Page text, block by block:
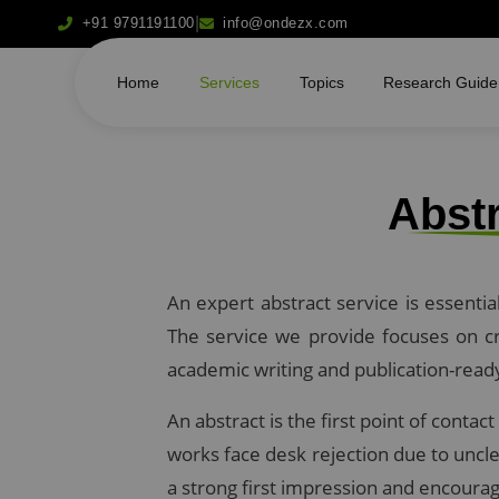
+91 9791191100 info@ondezx.com
Home Services Topics Research Guide
An expert abstract service is
The service we provide focuses on
academic writing and publication-
An abstract is the first point of
works face desk rejection due to
a strong first impression and